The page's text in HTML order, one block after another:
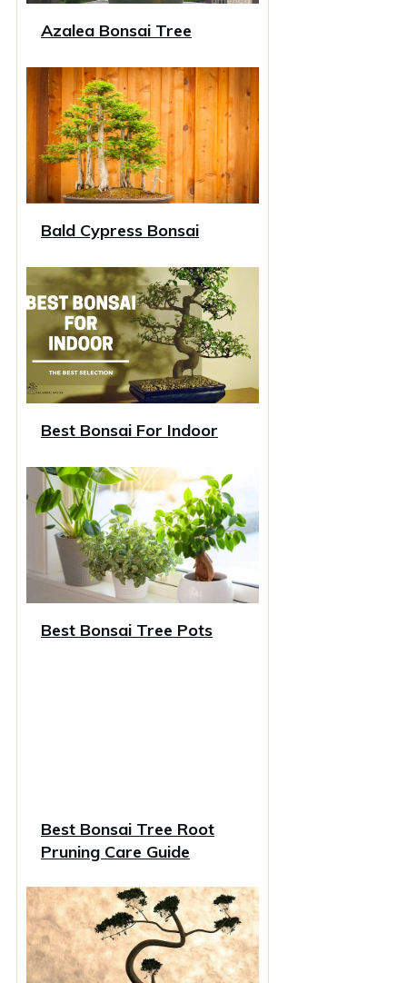
Azalea Bonsai Tree
Bald Cypress Bonsai
Best Bonsai For Indoor
Best Bonsai Tree Pots
Best Bonsai Tree Root
Pruning Care Guide